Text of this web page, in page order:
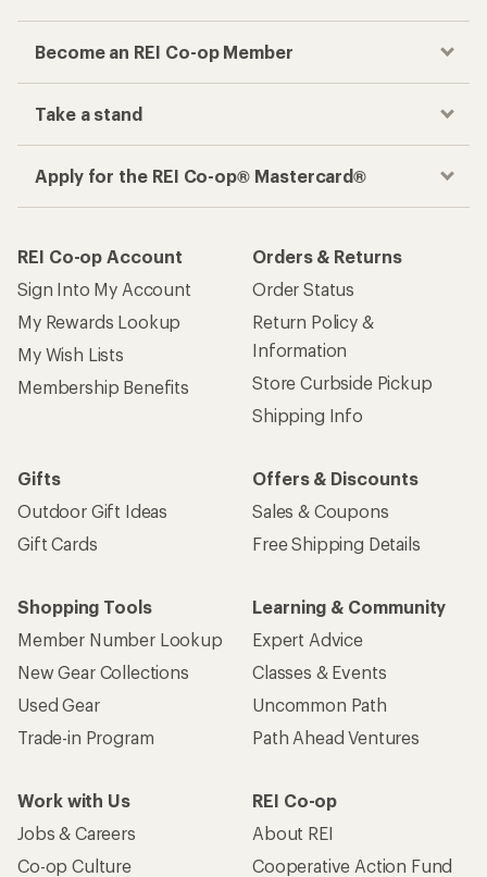
Become an REI Co-op Member
Take a stand
Apply for the REI Co-op® Mastercard®
REI Co-op Account
Sign Into My Account
My Rewards Lookup
My Wish Lists
Membership Benefits
Orders & Returns
Order Status
Return Policy &
Information
Store Curbside Pickup
Shipping Info
Gifts
Outdoor Gift Ideas
Gift Cards
Offers & Discounts
Sales & Coupons
Free Shipping Details
Shopping Tools
Member Number Lookup
New Gear Collections
Used Gear
Trade-in Program
Learning & Community
Expert Advice
Classes & Events
Uncommon Path
Path Ahead Ventures
Work with Us
Jobs & Careers
Co-op Culture
REI Co-op
About REI
Cooperative Action Fund